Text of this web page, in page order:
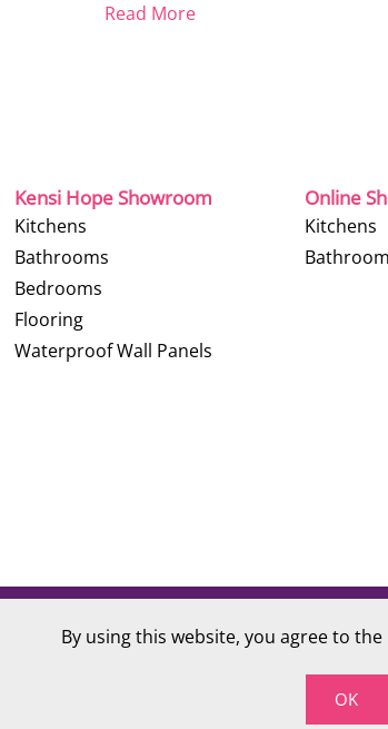
Read More
Kensi Hope Showroom
Kitchens
Bathrooms
Bedrooms
Flooring
Waterproof Wall Panels
Online
Kitchens
Limited.
HOPE INTERIORS Company number 09784712
By using this website, you agree to
OK